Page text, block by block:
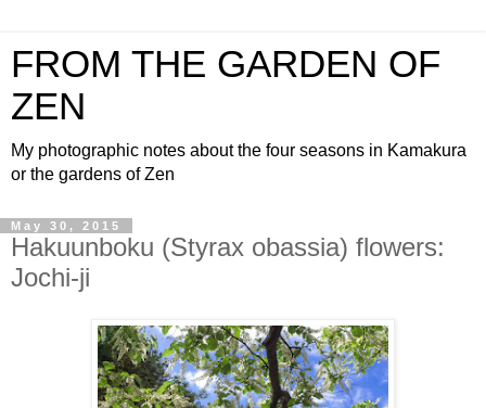
FROM THE GARDEN OF
ZEN
My photographic notes about the four seasons in Kamakura
or the gardens of Zen
May 30, 2015
Hakuunboku (Styrax obassia) flowers:
Jochi-ji